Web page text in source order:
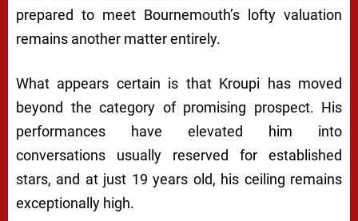
prepared to meet Bournemouth’s lofty valuation
remains another matter entirely.
What appears certain is that Kroupi has moved
beyond the category of promising prospect. His
performances have elevated him into
conversations usually reserved for established
stars, and at just 19 years old, his ceiling remains
exceptionally high.